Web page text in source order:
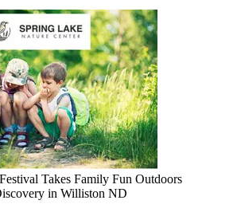
Takes Family Fun Outdoors
in Williston ND